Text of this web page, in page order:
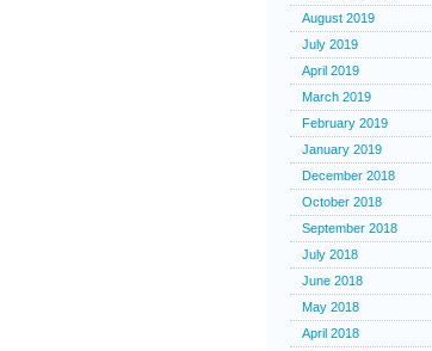
August 2019
July 2019
April 2019
March 2019
February 2019
January 2019
December 2018
October 2018
September 2018
July 2018
June 2018
May 2018
April 2018